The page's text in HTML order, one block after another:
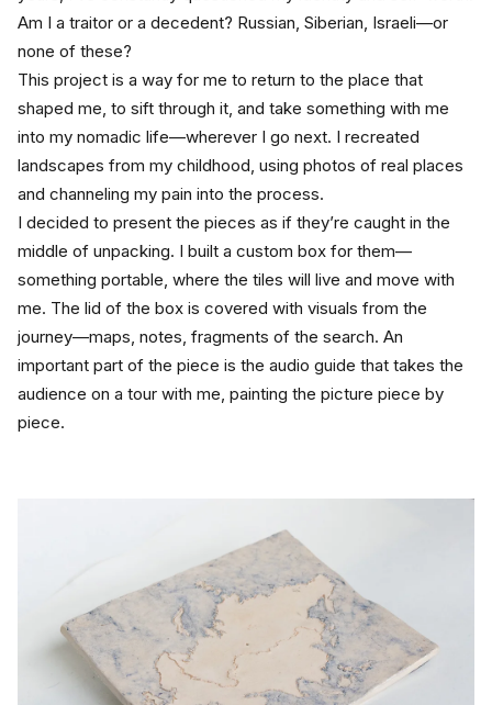
Am I a traitor or a decedent? Russian, Siberian, Israeli—or
none of these?
This project is a way for me to return to the place that
shaped me, to sift through it, and take something with me
into my nomadic life—wherever I go next. I recreated
landscapes from my childhood, using photos of real places
and channeling my pain into the process.
I decided to present the pieces as if they’re caught in the
middle of unpacking. I built a custom box for them—
something portable, where the tiles will live and move with
me. The lid of the box is covered with visuals from the
journey—maps, notes, fragments of the search. An
important part of the piece is the audio guide that takes the
audience on a tour with me, painting the picture piece by
piece.